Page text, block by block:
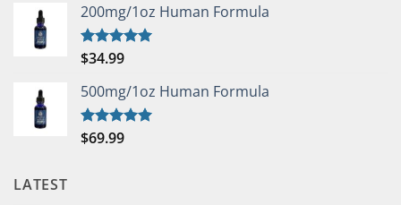
200mg/1oz Human Formula
Rated5.00
$34.99
500mg/1oz Human Formula
Rated5.00
$69.99
LATEST